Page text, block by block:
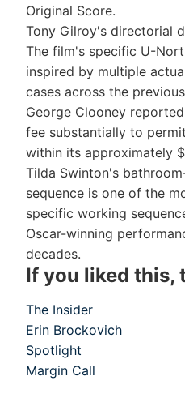
Original Score.
Tony Gilroy's directorial
The film's specific U-
inspired by multiple
cases across the
George Clooney
fee substantially to
within its approximately
Tilda Swinton's
sequence is one of the
specific working
Oscar-winning
decades.
If you liked this,
The Insider
Erin Brockovich
Spotlight
Margin Call